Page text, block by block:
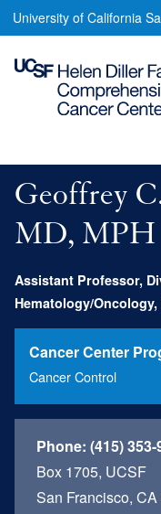
Skip
to
main
Geoffrey
MD,
MPH
University of California
Geoffrey
MD, MPH
Assistant Professor,
Hematology/Oncology,
Cancer Center
Cancer Control
Phone: (415)
Box 1705, UCSF
San Francisco,